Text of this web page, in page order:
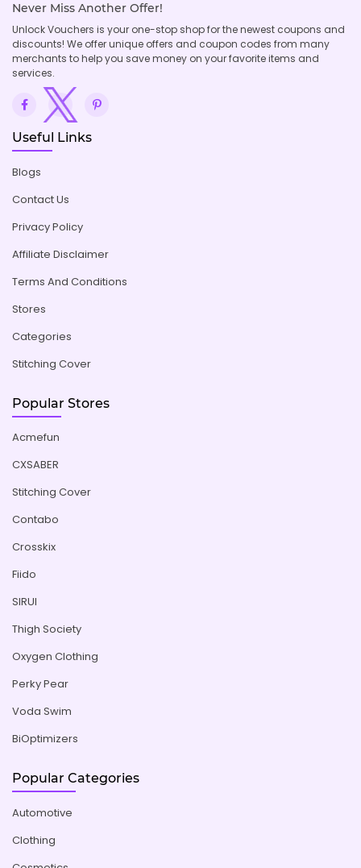
Never Miss Another Offer!
Unlock Vouchers is your one-stop shop for the newest coupons and
discounts! We offer unique offers and coupon codes from many
merchants to help you save money on your favorite items and
services.
Useful Links
Blogs
Contact Us
Privacy Policy
Affiliate Disclaimer
Terms And Conditions
Stores
Categories
Stitching Cover
Popular Stores
Acmefun
CXSABER
Stitching Cover
Contabo
Crosskix
Fiido
SIRUI
Thigh Society
Oxygen Clothing
Perky Pear
Voda Swim
BiOptimizers
Popular Categories
Automotive
Clothing